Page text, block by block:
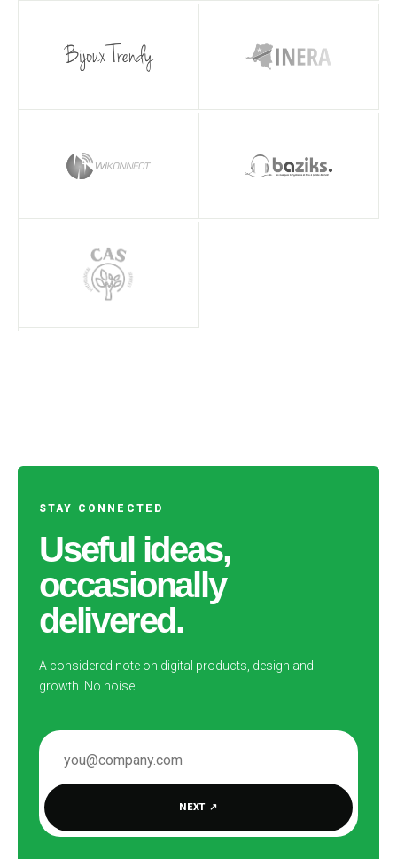
STAY CONNECTED
Useful ideas,
occasionally
delivered.
A considered note on digital products, design and
growth. No noise.
EMAIL ADDRESS
NEXT ↗